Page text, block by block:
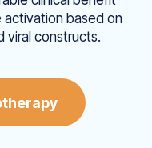
activation based on
viral constructs.